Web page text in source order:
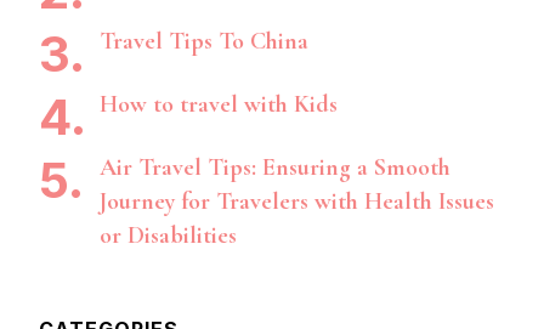
Travel Tips To China
How to travel with Kids
Air Travel Tips: Ensuring a Smooth
Journey for Travelers with Health Issues
or Disabilities